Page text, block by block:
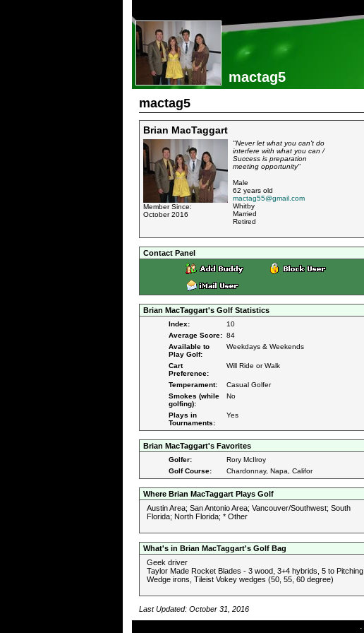
mactag5
mactag5
Brian MacTaggart
Member Since:
October 2016
"Never let what you can't do
interfere with what you can /
Success is preparation
meeting opportunity"
Male
62 years old
mactag55@gmail.com
Whitby
Married
Retired
Contact Panel
Brian MacTaggart's Golf Statistics
Index:
10
Average Score: 84
Available to
Play Golf:
Weekdays & Weekends
Cart
Preference:
Will Ride or Walk
Temperament:
Casual Golfer
Smokes (while
golfing):
No
Plays in
Tournaments:
Yes
Brian MacTaggart's Favorites
Golfer:
Rory McIlroy
Golf Course:
Chardonnay, Napa, Califor
Where Brian MacTaggart Plays Golf
Austin Area; San Antonio Area; Vancouver/Southwest; South
Florida; North Florida; * Other
What's in Brian MacTaggart's Golf Bag
Geek driver
Taylor Made Rocket Blades - 3 wood, 3+4 hybrids, 5 to Pitching
Wedge irons, Tileist Vokey wedges (50, 55, 60 degree)
Last Updated: October 31, 2016
·